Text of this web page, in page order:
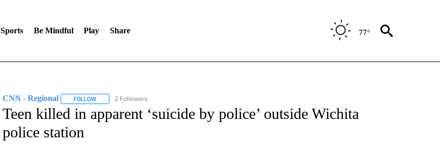
Sports Be Mindful Play Share 77°
CNN - Regional FOLLOWFOLLOW "CNN - REGIONAL" TO RECEIVE NOTIFICATIONS ABOUT NEW PAGES ON "CNN - REGIONAL".
2 Followers
Teen killed in apparent ‘suicide by police’ outside Wichita
police station